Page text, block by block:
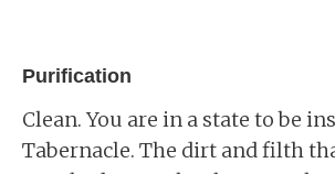
Purification
Clean. You are in a state to be
Tabernacle. The dirt and filth